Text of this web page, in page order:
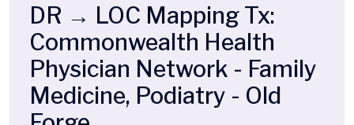
DR → LOC Mapping Tx:
Commonwealth Health
Physician Network - Family
Medicine, Podiatry - Old